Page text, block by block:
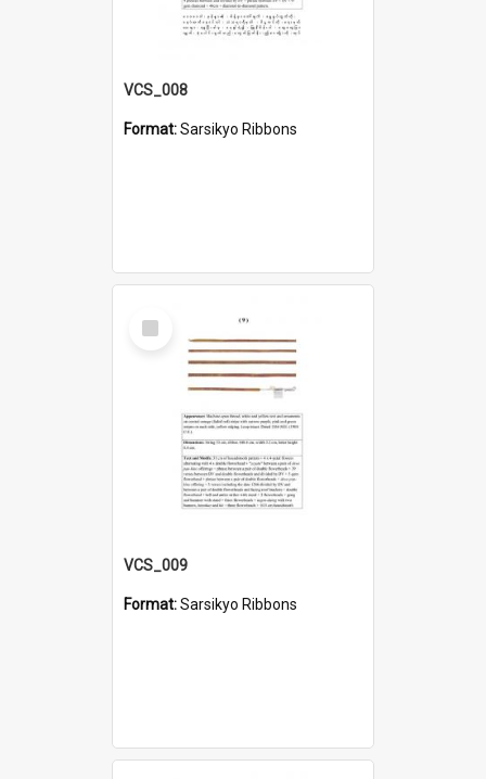
VCS_008
Format:Sarsikyo Ribbons
Select
Item
VCS_009
Format:Sarsikyo Ribbons